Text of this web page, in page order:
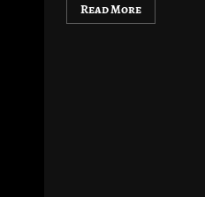
Read More